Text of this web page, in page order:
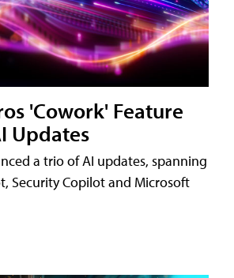
'Cowork' Feature
Updates
a trio of AI updates, spanning
Security Copilot and Microsoft